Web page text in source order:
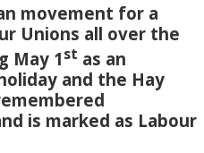
movement for a
Unions all over the
May 1st as an
and the Hay
is marked as Labour